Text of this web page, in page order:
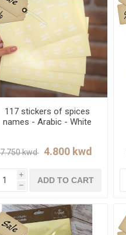
117 stickers of spices
names - Arabic - White
7.750 kwd ‏
i
h
ADD TO CART